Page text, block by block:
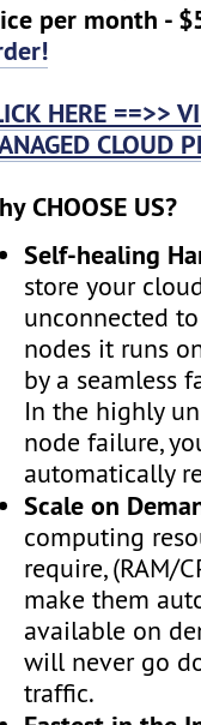
per month -
HERE ==>>
CLOUD
CHOOSE US?
Self-healing
store your
unconnected
nodes it runs
by a seamless
In the highly
node failure,
automatically
Scale on
computing
require, (RAM/
make them
available on
will never go
traffic.